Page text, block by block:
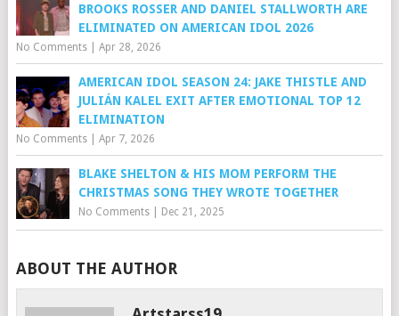
BROOKS ROSSER AND DANIEL STALLWORTH ARE
ELIMINATED ON AMERICAN IDOL 2026
No Comments| Apr 28, 2026
AMERICAN IDOL SEASON 24: JAKE THISTLE AND
JULIÁN KALEL EXIT AFTER EMOTIONAL TOP 12
ELIMINATION
No Comments| Apr 7, 2026
BLAKE SHELTON & HIS MOM PERFORM THE
CHRISTMAS SONG THEY WROTE TOGETHER
No Comments| Dec 21, 2025
ABOUT THE AUTHOR